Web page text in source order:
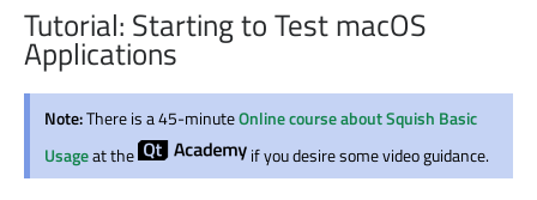
Tutorial: Starting to Test macOS
Applications
Note:There is a 45-minuteOnline course about Squish Basic
Usageat the if you desire some video guidance.